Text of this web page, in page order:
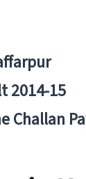
2014-15
Challan